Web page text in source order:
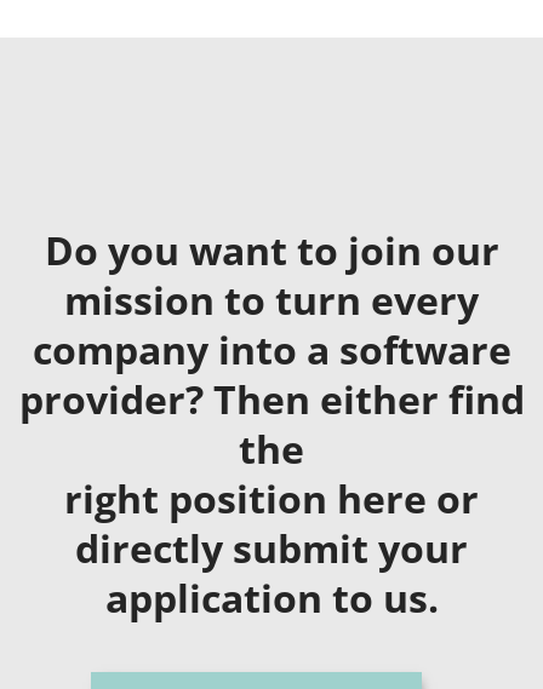
Do you want to join our
mission to turn every
company into a software
provider? Then either find
the
right position here or
directly submit your
application to us.